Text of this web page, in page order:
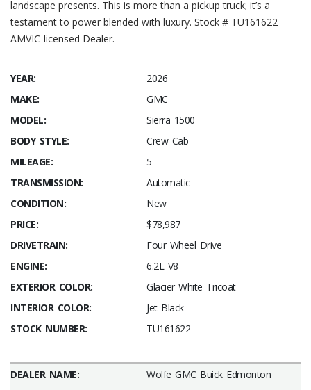
landscape presents. This is more than a pickup truck; it’s a
testament to power blended with luxury. Stock # TU161622
AMVIC-licensed Dealer.
YEAR:
2026
MAKE:
GMC
MODEL:
Sierra 1500
BODY STYLE:
Crew Cab
MILEAGE:
5
TRANSMISSION:
Automatic
CONDITION:
New
PRICE:
$78,987
DRIVETRAIN:
Four Wheel Drive
ENGINE:
6.2L V8
EXTERIOR COLOR:
Glacier White Tricoat
INTERIOR COLOR:
Jet Black
STOCK NUMBER:
TU161622
DEALER NAME:
Wolfe GMC Buick Edmonton